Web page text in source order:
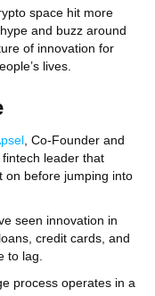
space hit more
and buzz around
of innovation for
lives.
, Co-Founder and
fintech leader that
on before jumping into
seen innovation in
credit cards, and
to lag.
process operates in a